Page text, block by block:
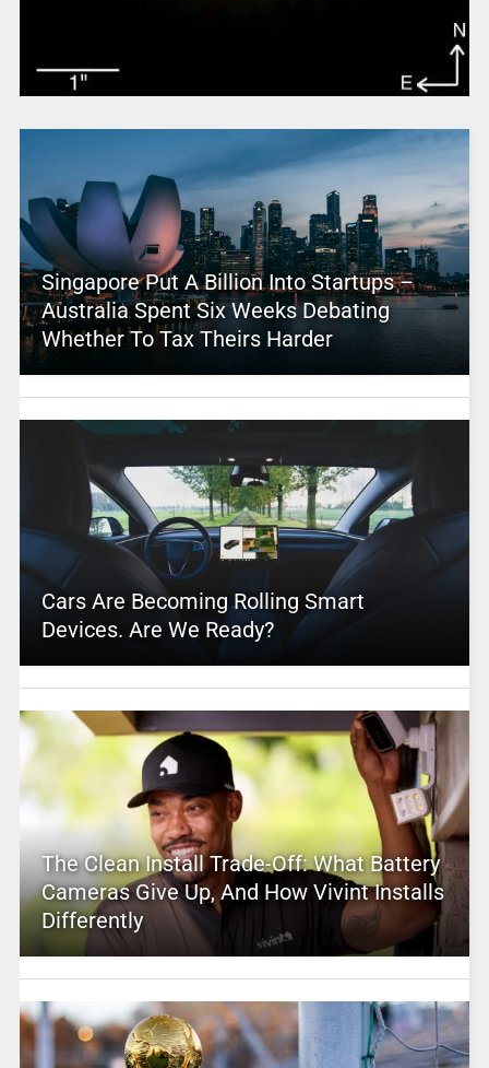
Singapore Put A Billion Into Startups –
Australia Spent Six Weeks Debating
Whether To Tax Theirs Harder
Cars Are Becoming Rolling Smart
Devices. Are We Ready?
The Clean Install Trade-Off: What Battery
Cameras Give Up, And How Vivint Installs
Differently